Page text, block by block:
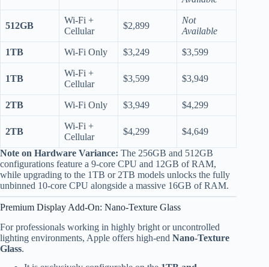
512GB
Wi-Fi +
Cellular
$2,899
Not
Available
1TB Wi-Fi Only $3,249 $3,599
1TB
Wi-Fi +
Cellular
$3,599 $3,949
2TB Wi-Fi Only $3,949 $4,299
2TB
Wi-Fi +
Cellular
$4,299 $4,649
Note on Hardware Variance: The 256GB and 512GB
configurations feature a 9-core CPU and 12GB of RAM,
while upgrading to the 1TB or 2TB models unlocks the fully
unbinned 10-core CPU alongside a massive 16GB of RAM.
Premium Display Add-On: Nano-Texture Glass
For professionals working in highly bright or uncontrolled
lighting environments, Apple offers high-end Nano-Texture
Glass.